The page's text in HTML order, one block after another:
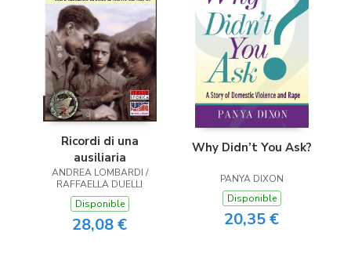
Ricordi di una
ausiliaria
ANDREA LOMBARDI /
RAFFAELLA DUELLI
Disponible
28,08 €
Why Didn’t You Ask?
PANYA DIXON
Disponible
20,35 €